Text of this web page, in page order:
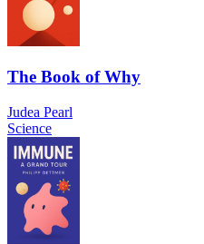
The Book of Why
Judea Pearl
Science